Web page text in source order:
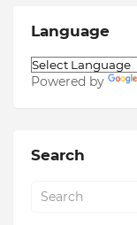
Language
Powered by
Search